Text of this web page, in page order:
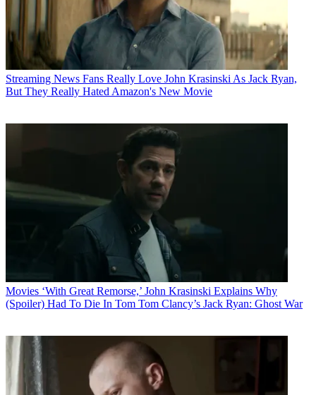
Streaming News Fans Really Love John Krasinski As Jack Ryan,
But They Really Hated Amazon's New Movie
Movies ‘With Great Remorse,’ John Krasinski Explains Why
(Spoiler) Had To Die In Tom Tom Clancy’s Jack Ryan: Ghost War